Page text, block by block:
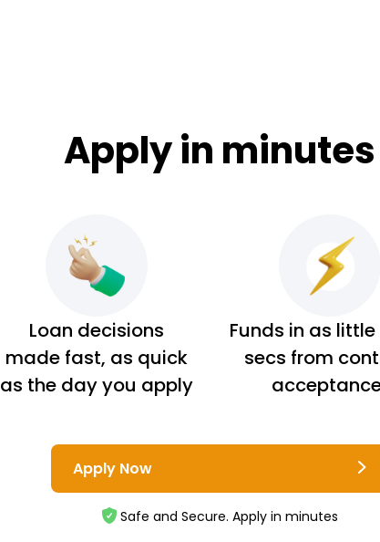
Apply in minutes
Loan decisions
made fast, as quick
as the day you apply
Funds in as
secs from
Apply Now
Safe and Secure. Apply in minutes